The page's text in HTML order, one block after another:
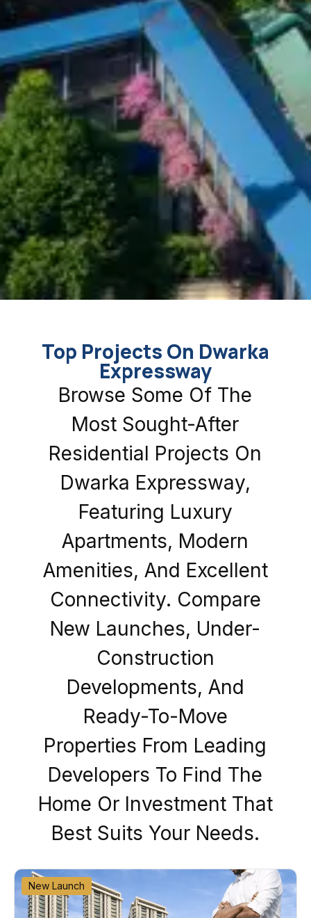
Top Projects On Dwarka
Expressway
Browse Some Of The
Most Sought-After
Residential Projects On
Dwarka Expressway,
Featuring Luxury
Apartments, Modern
Amenities, And Excellent
Connectivity. Compare
New Launches, Under-
Construction
Developments, And
Ready-To-Move
Properties From Leading
Developers To Find The
Home Or Investment That
Best Suits Your Needs.
New Launch